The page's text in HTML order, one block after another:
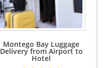
Montego Bay Luggage
Delivery from Airport to
Hotel